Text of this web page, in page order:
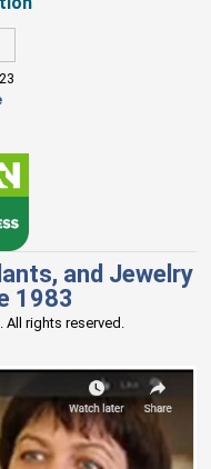
and Jewelry
1983
rights reserved.